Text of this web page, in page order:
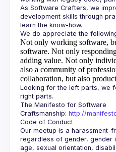
As Software Crafters, we
development skills through
Not only working software,
software. Not only
adding value. Not only
also a community of
collaboration, but also
Looking for the left parts, we
The Manifesto for Software
Craftsmanship: http://
Our meetup is a harassment-
regardless of gender, gender
age, sexual orientation,